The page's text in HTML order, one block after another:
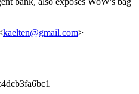
kaelten@gmail.com>